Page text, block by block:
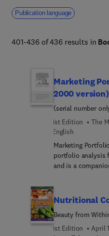
Publication language
401-436 of 436 results in
Marketing
2000 version)
(serial number
1st Edition
The
English
Marketing
portfolio analysis
and is a
them'.http://
management*
market so the
Nutritional
Beauty from
1st Edition
April